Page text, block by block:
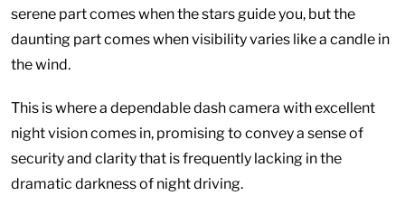
serene part comes when the stars guide you, but the
daunting part comes when visibility varies like a candle in
the wind.
This is where a dependable dash camera with excellent
night vision comes in, promising to convey a sense of
security and clarity that is frequently lacking in the
dramatic darkness of night driving.